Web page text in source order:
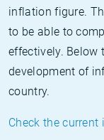
inflation figure.
to be able to
effectively. Below
development of
country.
Check the